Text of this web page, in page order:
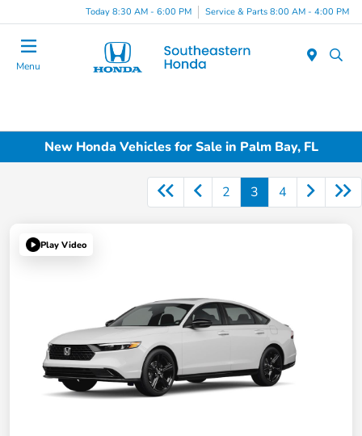
Today 8:30 AM - 6:00 PM Service & Parts 8:00 AM - 4:00 PM
Menu
New Honda Vehicles for Sale in Palm Bay, FL
2 3 4
Play Video